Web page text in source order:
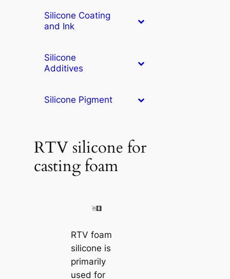
Silicone Coating
and Ink
Silicone
Additives
Silicone Pigment
RTV silicone for
casting foam
RTV foam
silicone is
primarily
used for